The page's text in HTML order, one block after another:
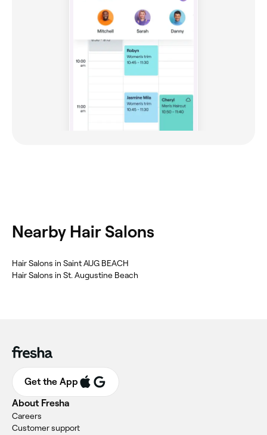
Nearby Hair Salons
Hair Salons in Saint AUG BEACH
Hair Salons in St. Augustine Beach
Get the App
About Fresha
Careers
Customer support